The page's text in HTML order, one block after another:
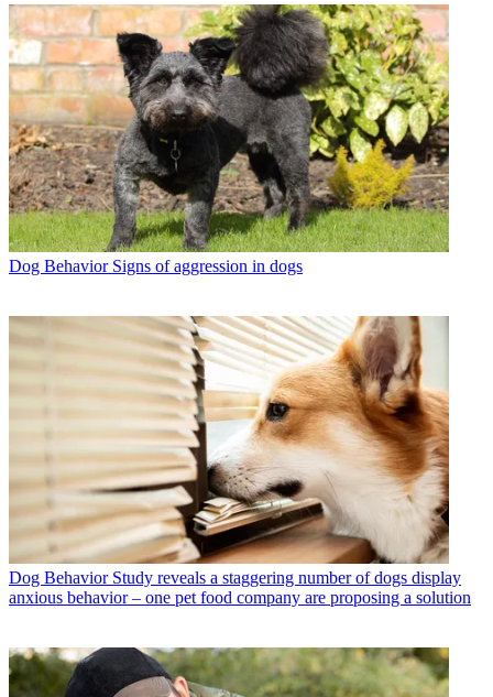
Dog Behavior Signs of aggression in dogs
Dog Behavior Study reveals a staggering number of dogs display
anxious behavior – one pet food company are proposing a solution